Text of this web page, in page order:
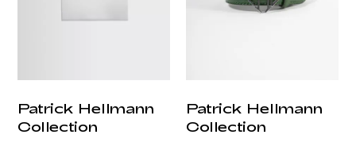
Patrick Hellmann
Collection
Patrick Hellmann
Collection